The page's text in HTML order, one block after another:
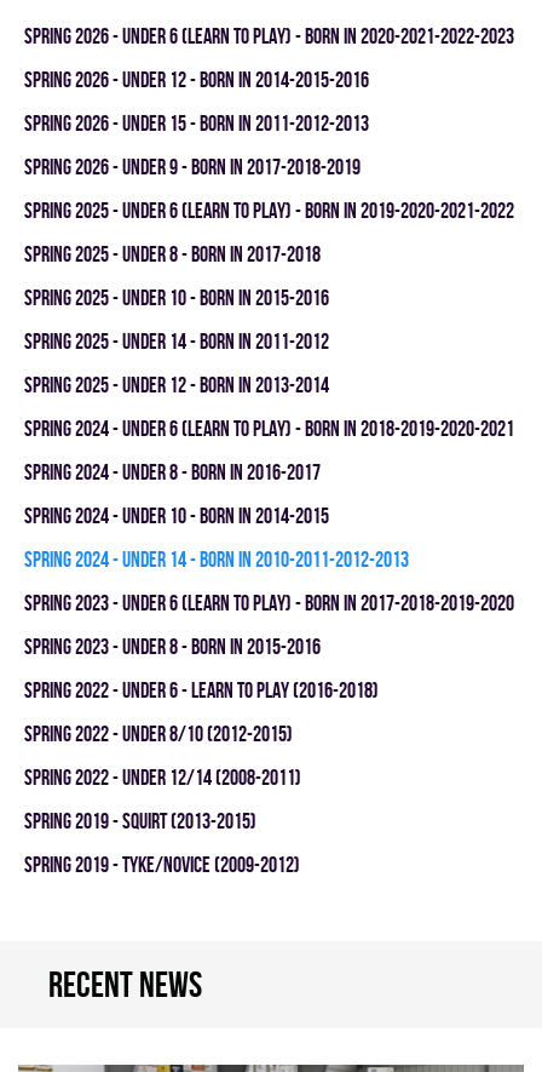
spring 2026 - UNDER 6 (LEARN TO PLAY) - BORN IN 2020-2021-2022-2023
spring 2026 - UNDER 12 - BORN IN 2014-2015-2016
spring 2026 - UNDER 15 - BORN IN 2011-2012-2013
spring 2026 - UNDER 9 - BORN IN 2017-2018-2019
spring 2025 - UNDER 6 (LEARN TO PLAY) - BORN IN 2019-2020-2021-2022
spring 2025 - UNDER 8 - BORN IN 2017-2018
spring 2025 - UNDER 10 - BORN IN 2015-2016
spring 2025 - UNDER 14 - BORN IN 2011-2012
spring 2025 - UNDER 12 - BORN IN 2013-2014
spring 2024 - UNDER 6 (LEARN TO PLAY) - BORN IN 2018-2019-2020-2021
spring 2024 - UNDER 8 - BORN IN 2016-2017
spring 2024 - UNDER 10 - BORN IN 2014-2015
spring 2024 - UNDER 14 - BORN IN 2010-2011-2012-2013
spring 2023 - UNDER 6 (LEARN TO PLAY) - BORN IN 2017-2018-2019-2020
spring 2023 - UNDER 8 - BORN IN 2015-2016
spring 2022 - UNDER 6 - LEARN TO PLAY (2016-2018)
spring 2022 - UNDER 8/10 (2012-2015)
spring 2022 - UNDER 12/14 (2008-2011)
spring 2019 - SQUIRT (2013-2015)
spring 2019 - TYKE/NOVICE (2009-2012)
Recent news